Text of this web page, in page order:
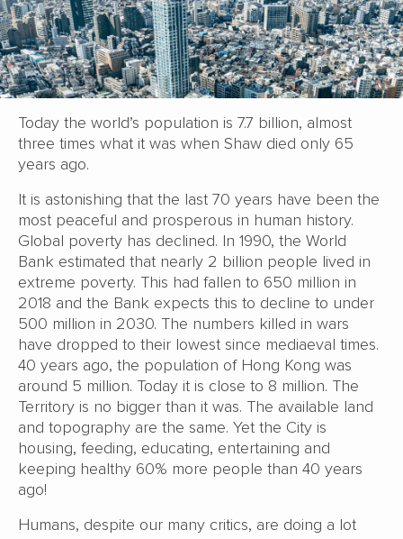
Today the world’s population is 7.7 billion, almost
three times what it was when Shaw died only 65
years ago.
It is astonishing that the last 70 years have been the
most peaceful and prosperous in human history.
Global poverty has declined. In 1990, the World
Bank estimated that nearly 2 billion people lived in
extreme poverty. This had fallen to 650 million in
2018 and the Bank expects this to decline to under
500 million in 2030. The numbers killed in wars
have dropped to their lowest since mediaeval times.
40 years ago, the population of Hong Kong was
around 5 million. Today it is close to 8 million. The
Territory is no bigger than it was. The available land
and topography are the same. Yet the City is
housing, feeding, educating, entertaining and
keeping healthy 60% more people than 40 years
ago!
Humans, despite our many critics, are doing a lot